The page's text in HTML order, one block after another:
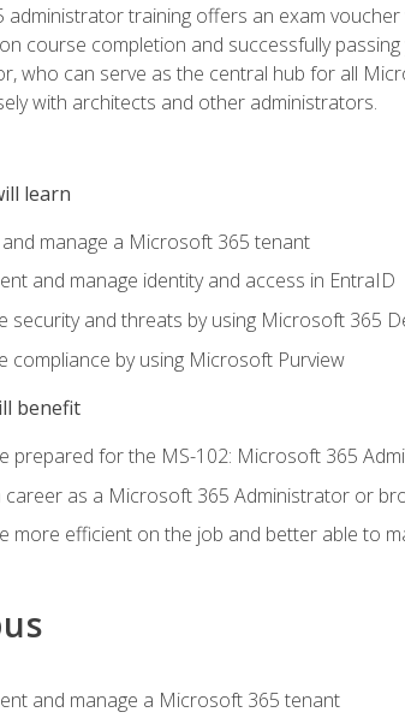
administrator training offers an exam
course completion and successfully
who can serve as the central hub for all
with architects and other administrators.
learn
manage a Microsoft 365 tenant
and manage identity and access in EntraID
security and threats by using Microsoft 365
compliance by using Microsoft Purview
benefit
prepared for the MS-102: Microsoft 365
career as a Microsoft 365 Administrator or
more efficient on the job and better able to
and manage a Microsoft 365 tenant